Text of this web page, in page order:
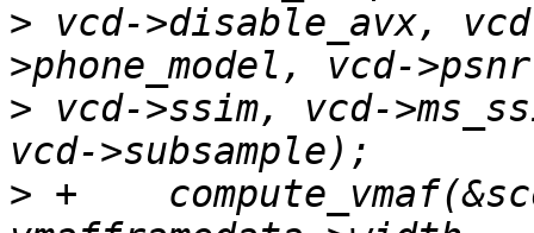
> vcd->disable_avx,
> vcd->ssim, vcd-
> +